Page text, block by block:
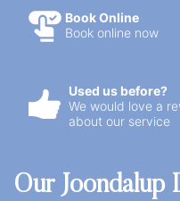
Book Online
Book online now
Used us before?
We would love a
about our service
Our Joondalup